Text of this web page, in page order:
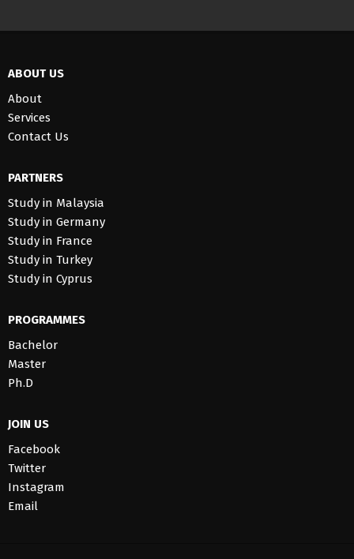
ABOUT US
About
Services
Contact Us
PARTNERS
Study in Malaysia
Study in Germany
Study in France
Study in Turkey
Study in Cyprus
PROGRAMMES
Bachelor
Master
Ph.D
JOIN US
Facebook
Twitter
Instagram
Email